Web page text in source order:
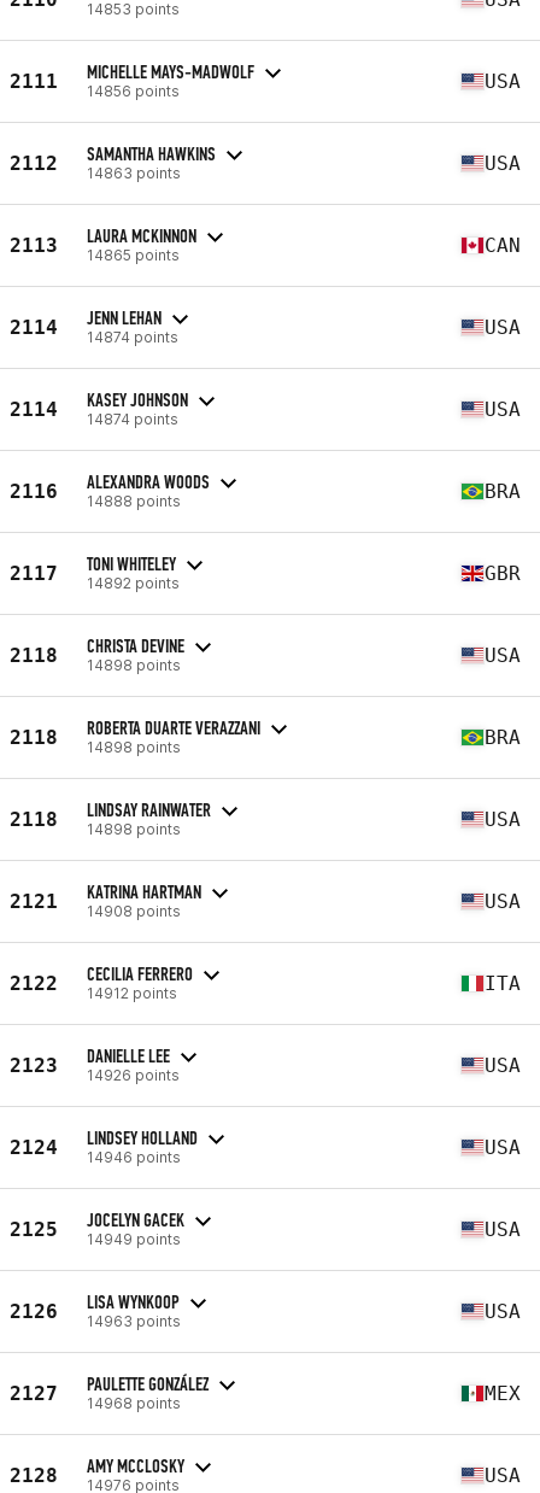
14853 points
2111 MICHELLE MAYS-MADWOLF
14856 points USA
2112 SAMANTHA HAWKINS
14863 points USA
2113 LAURA MCKINNON
14865 points CAN
2114 JENN LEHAN
14874 points USA
2114 KASEY JOHNSON
14874 points USA
2116 ALEXANDRA WOODS
14888 points BRA
2117 TONI WHITELEY
14892 points GBR
2118 CHRISTA DEVINE
14898 points USA
2118 ROBERTA DUARTE VERAZZANI
14898 points BRA
2118 LINDSAY RAINWATER
14898 points USA
2121 KATRINA HARTMAN
14908 points USA
2122 CECILIA FERRERO
14912 points ITA
2123 DANIELLE LEE
14926 points USA
2124 LINDSEY HOLLAND
14946 points USA
2125 JOCELYN GACEK
14949 points USA
2126 LISA WYNKOOP
14963 points USA
2127 PAULETTE GONZÁLEZ
14968 points MEX
2128 AMY MCCLOSKY
14976 points USA